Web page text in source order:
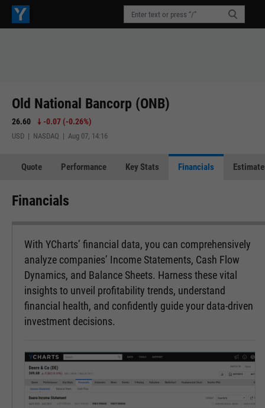
Old National Bancorp (ONB)
26.60 -0.07 (-0.26%)
USD | NASDAQ | Aug 07, 14:16
Quote Performance Key Stats Financials
Financials
With YCharts’ financial data, you can comprehensively
analyze companies’ Income Statements, Cash Flow
Dynamics, and Balance Sheets. Harness these vital
insights to unveil profitability trends, understand
financial health, and confidently guide your data-driven
investment decisions.